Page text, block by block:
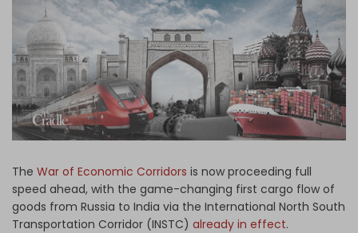
Log in
The War of Economic Corridors is now proceeding full
speed ahead, with the game-changing first cargo flow of
goods from Russia to India via the International North South
Transportation Corridor (INSTC) already in effect.